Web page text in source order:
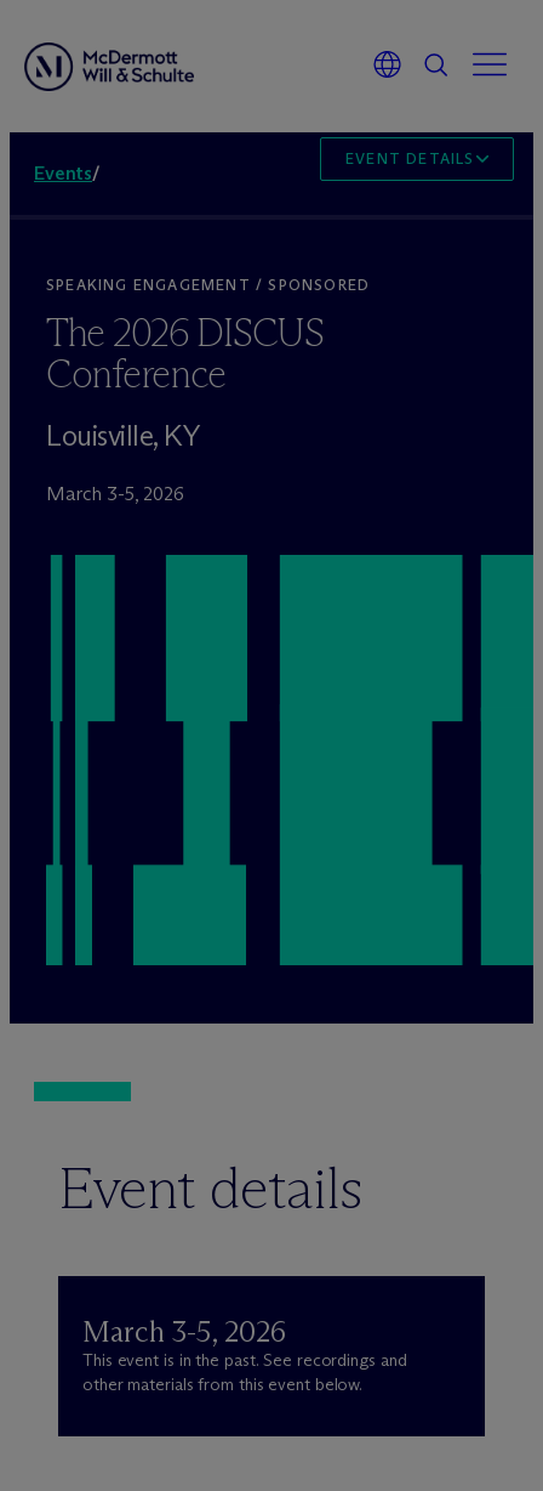
Events/
EVENT DETAILS
SPEAKING ENGAGEMENT / SPONSORED
The 2026 DISCUS
Conference
Louisville, KY
March 3-5, 2026
Event details
March 3-5, 2026
This event is in the past. See recordings and
other materials from this event below.